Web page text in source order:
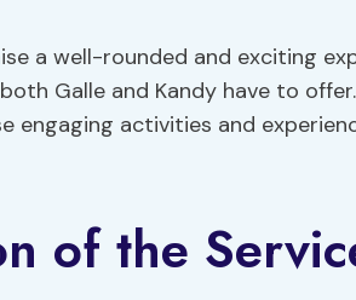
a well-rounded and exciting
Galle and Kandy have to
engaging activities and
of the